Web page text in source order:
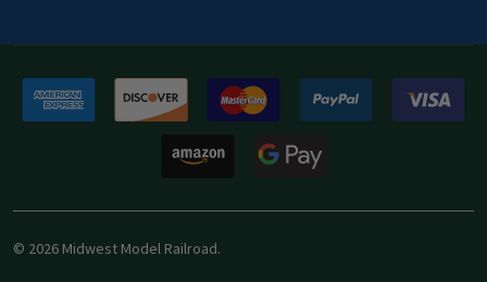
© 2026 Midwest Model Railroad.